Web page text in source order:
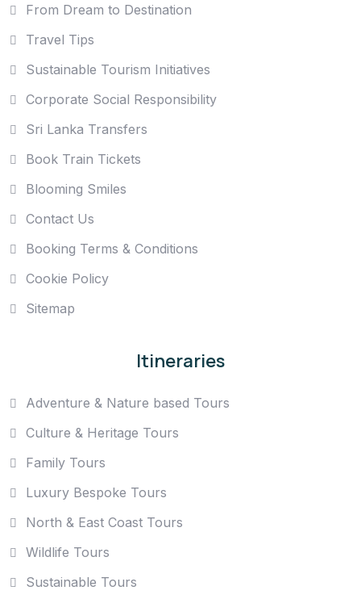
From Dream to Destination
Travel Tips
Sustainable Tourism Initiatives
Corporate Social Responsibility
Sri Lanka Transfers
Book Train Tickets
Blooming Smiles
Contact Us
Booking Terms & Conditions
Cookie Policy
Sitemap
Itineraries
Adventure & Nature based Tours
Culture & Heritage Tours
Family Tours
Luxury Bespoke Tours
North & East Coast Tours
Wildlife Tours
Sustainable Tours